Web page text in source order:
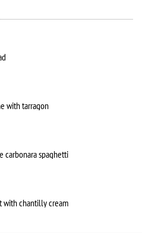
with tarragon
carbonara spaghetti
with chantilly cream